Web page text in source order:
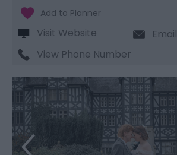
Visit Website
Email
View Phone Number